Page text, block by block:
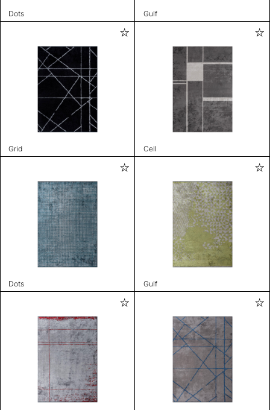
Dots Gulf
Grid Cell
Dots Gulf